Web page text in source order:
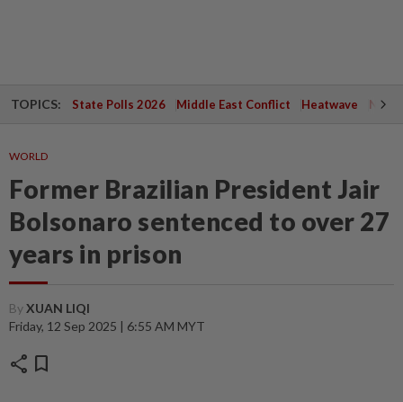
TOPICS: State Polls 2026 Middle East Conflict Heatwave
WORLD
Former Brazilian President Jair
Bolsonaro sentenced to over 27
years in prison
ByXUAN LIQI
Friday, 12 Sep 2025 | 6:55 AM MYT
share bookmark